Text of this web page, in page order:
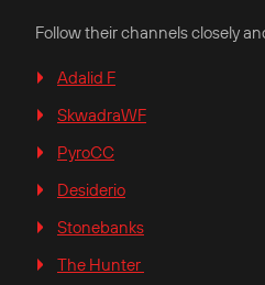
Follow their channels closely
Adalid F
SkwadraWF
PyroCC
Desiderio
Stonebanks
The Hunter